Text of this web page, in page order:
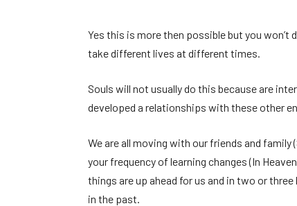
Yes this is more then possible but you won’t
take different lives at different times.
Souls will not usually do this because are
developed a relationships with these other
We are all moving with our friends and
your frequency of learning changes (In
things are up ahead for us and in two or
in the past.